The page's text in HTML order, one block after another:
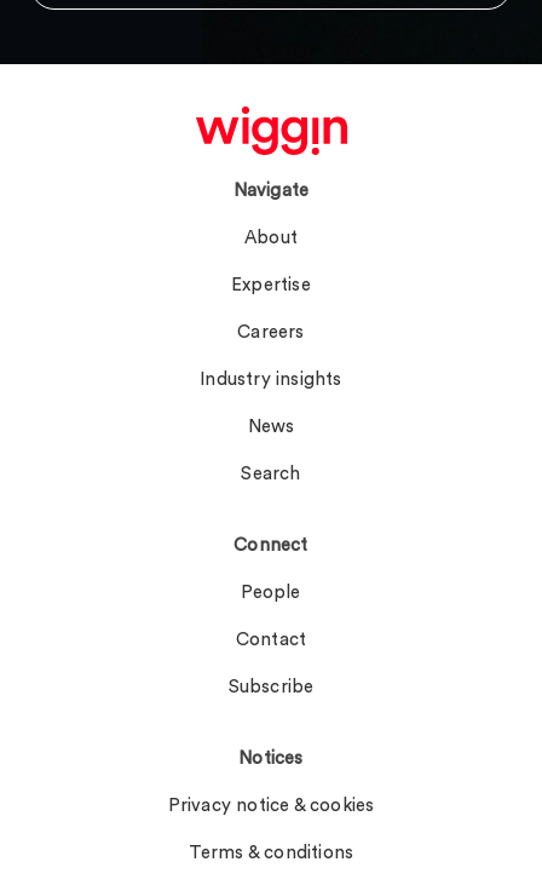
Navigate
About
Expertise
Careers
Industry insights
News
Search
Connect
People
Contact
Subscribe
Notices
Privacy notice & cookies
Terms & conditions